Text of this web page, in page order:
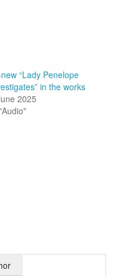
“Lady Penelope
in the works
2025